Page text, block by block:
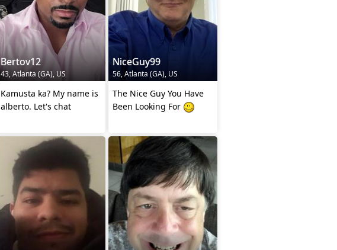
Bertov12
43, Atlanta (GA), US
Kamusta ka? My name is
alberto. Let's chat
NiceGuy99
56, Atlanta (GA), US
The Nice Guy You Have
Been Looking For